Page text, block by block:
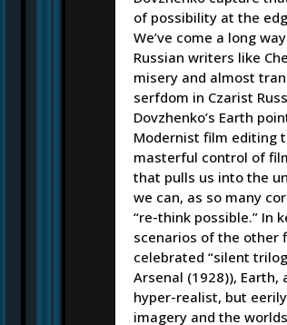
of possibility at the
We’ve come a long
Russian writers like
misery and almost
serfdom in Czarist
Dovzhenko’s Earth
Modernist film editing
masterful control of
that pulls us into the
we can, as so many
“re-think possible.” In
scenarios of the other
celebrated “silent
Arsenal (1928)),
hyper-realist, but
imagery and the